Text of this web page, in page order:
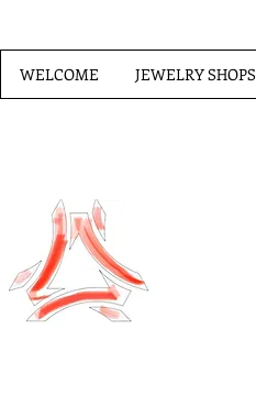
WELCOME JEWELRY SHOPS